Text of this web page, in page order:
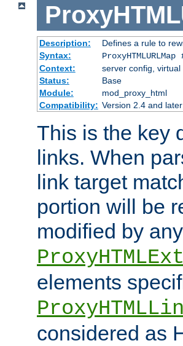
Description:
Defines a rule to
Syntax:
ProxyHTMLURLMap
Context:
server config,
Status:
Base
Module:
mod_proxy_html
Compatibility: Version 2.4 and
This is the key
links. When
link target
portion will be
modified by
elements
considered as